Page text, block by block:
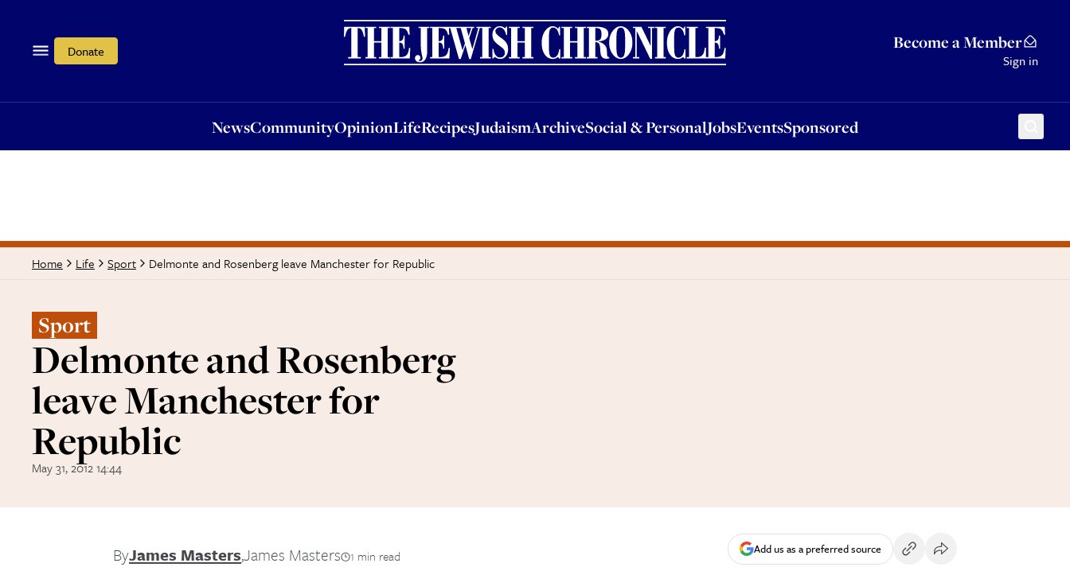
Donate Become a Member
Sign in
NewsCommunityOpinionLifeRecipesJudaismArchiveSocial & PersonalJobsEventsSponsored
OpinionLifeRecipesJudaismArchiveSocial & PersonalJobsEventsSponsored
Home Life Sport Delmonte and Rosenberg leave Manchester for Republic
Sport
Delmonte and Rosenberg
leave Manchester for
Republic
May 31, 2012 14:44
ByJames Masters,James Masters 1 min read Add us as a preferred source